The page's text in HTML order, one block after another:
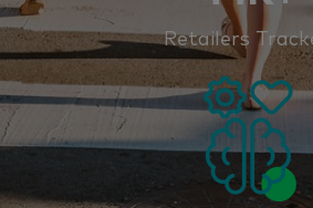
Retailers